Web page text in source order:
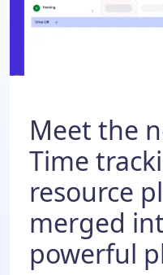
Meet the
Time
resource
merged
powerful